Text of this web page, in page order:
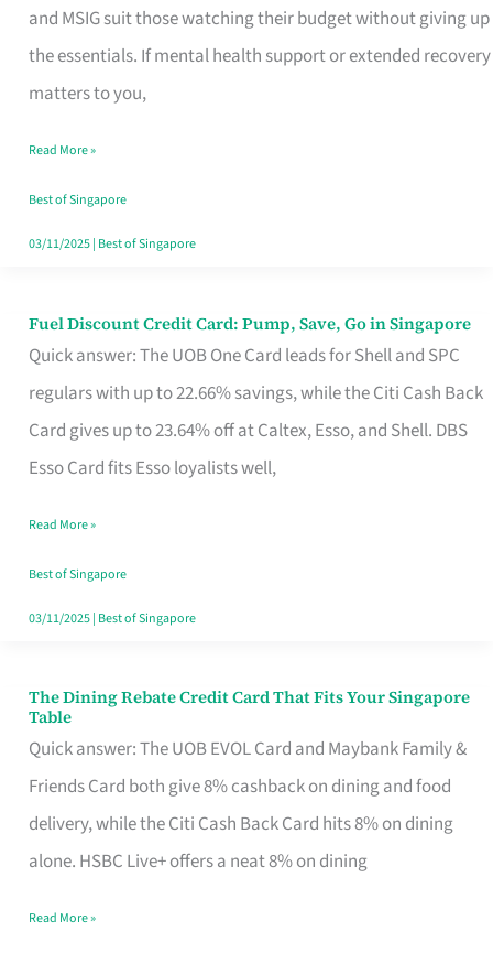
and MSIG suit those watching their budget without giving up
the essentials. If mental health support or extended recovery
matters to you,
Foreigners
in
Singapore
the
Paperwork
Read More »
Best of Singapore
03/11/2025| Best of Singapore
Fuel Discount Credit Card: Pump, Save, Go in Singapore
Quick answer: The UOB One Card leads for Shell and SPC
regulars with up to 22.66% savings, while the Citi Cash Back
Card gives up to 23.64% off at Caltex, Esso, and Shell. DBS
Esso Card fits Esso loyalists well,
Fuel
Discount
Credit
Save,
Singapore
Read More »
Best of Singapore
03/11/2025| Best of Singapore
The Dining Rebate Credit Card That Fits Your Singapore
Table
Quick answer: The UOB EVOL Card and Maybank Family &
Friends Card both give 8% cashback on dining and food
delivery, while the Citi Cash Back Card hits 8% on dining
alone. HSBC Live+ offers a neat 8% on dining
The
Dining
Rebate
Credit
Card
Fits
Read More »